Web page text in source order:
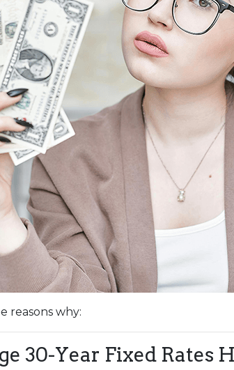
reasons why:
30-Year Fixed Rates